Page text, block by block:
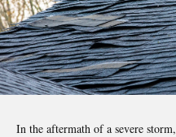
In the aftermath of a severe